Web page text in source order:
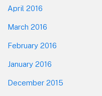
April 2016
March 2016
February 2016
January 2016
December 2015